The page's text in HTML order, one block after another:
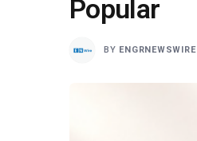
Popular
BY ENGRNEWSWIRE